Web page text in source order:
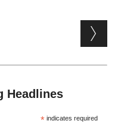
Headlines
* indicates required